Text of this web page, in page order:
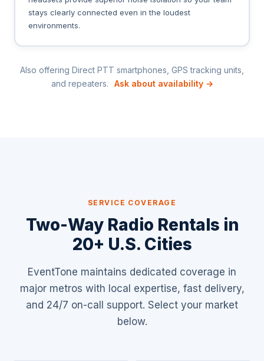
stays clearly connected even in the loudest
environments.
Also offering Direct PTT smartphones, GPS tracking units,
and repeaters.
Ask about availability →
SERVICE COVERAGE
Two-Way Radio Rentals in
20+ U.S. Cities
EventTone maintains dedicated coverage in
major metros with local expertise, fast delivery,
and 24/7 on-call support. Select your market
below.